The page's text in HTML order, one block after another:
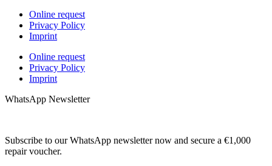
Online request
Privacy Policy
Imprint
Online request
Privacy Policy
Imprint
WhatsApp Newsletter
Subscribe to our WhatsApp newsletter now and secure a €1,000
repair voucher.